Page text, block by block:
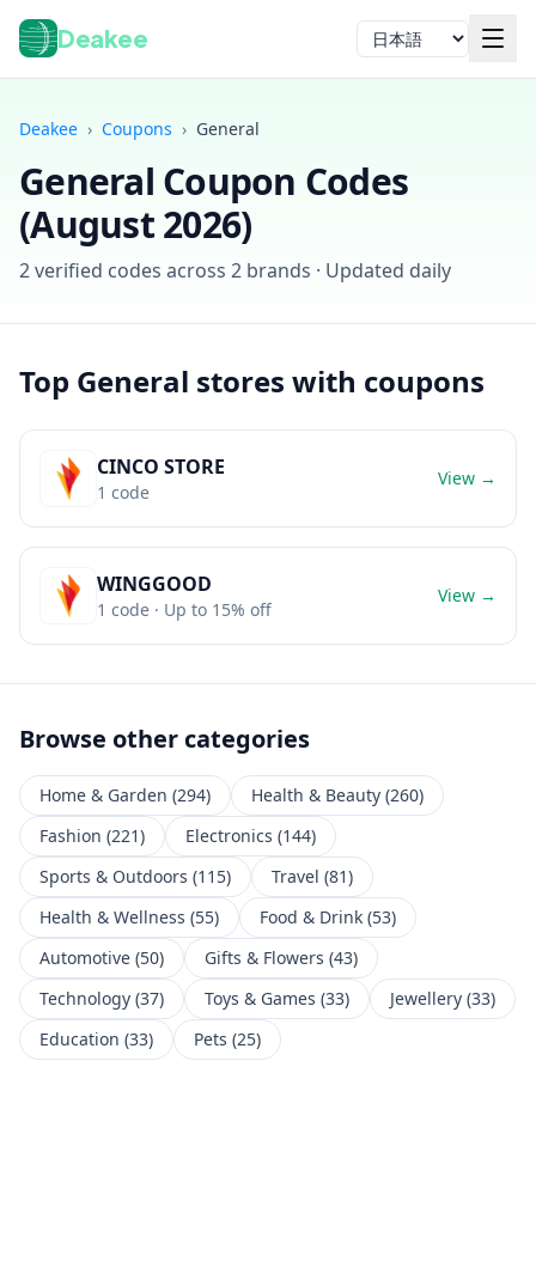
Deakee 言語
Deakee › Coupons › General
General Coupon Codes
(August 2026)
2verified codes across 2 brands · Updated daily
Top General stores with coupons
CINCO STORE
1 code
View →
WINGGOOD
1 code · Up to 15% off
View →
Browse other categories
Home & Garden (294) Health & Beauty (260)
Fashion (221) Electronics (144)
Sports & Outdoors (115) Travel (81)
Health & Wellness (55) Food & Drink (53)
Automotive (50) Gifts & Flowers (43)
Technology (37) Toys & Games (33) Jewellery (33)
Education (33) Pets (25)